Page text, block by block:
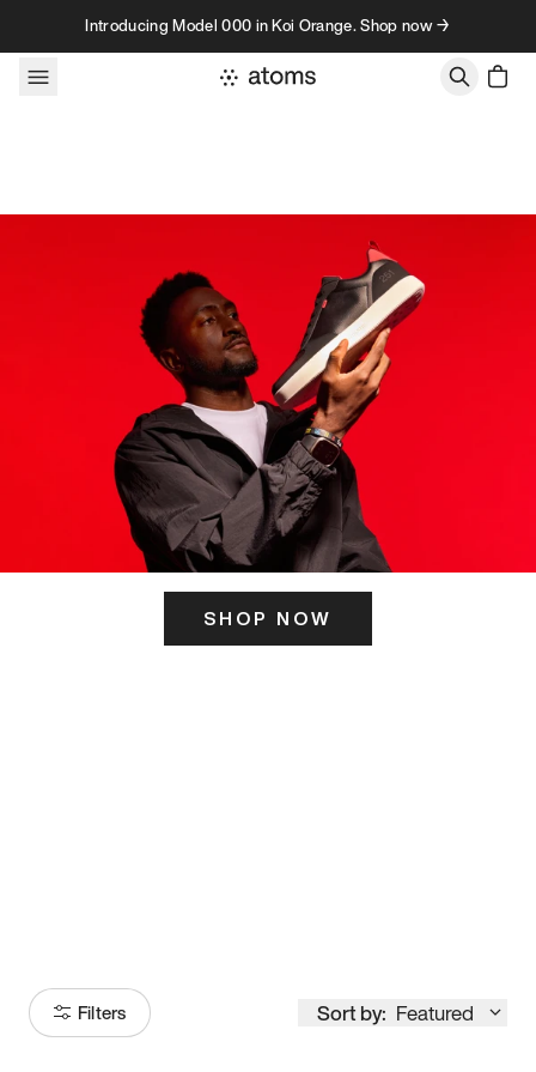
Skip to contentIntroducing Model 000 in Koi Orange. Shop now →
SHOP NOW
Filters Sort by: Featured